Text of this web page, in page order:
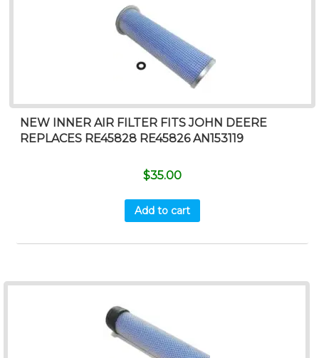
NEW INNER AIR FILTER FITS JOHN DEERE
REPLACES RE45828 RE45826 AN153119
$35.00
Add to cart